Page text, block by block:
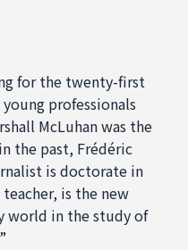
for the twenty-first
professionals
McLuhan was the
the past, Frédéric
is doctorate in
is the new
world in the study of